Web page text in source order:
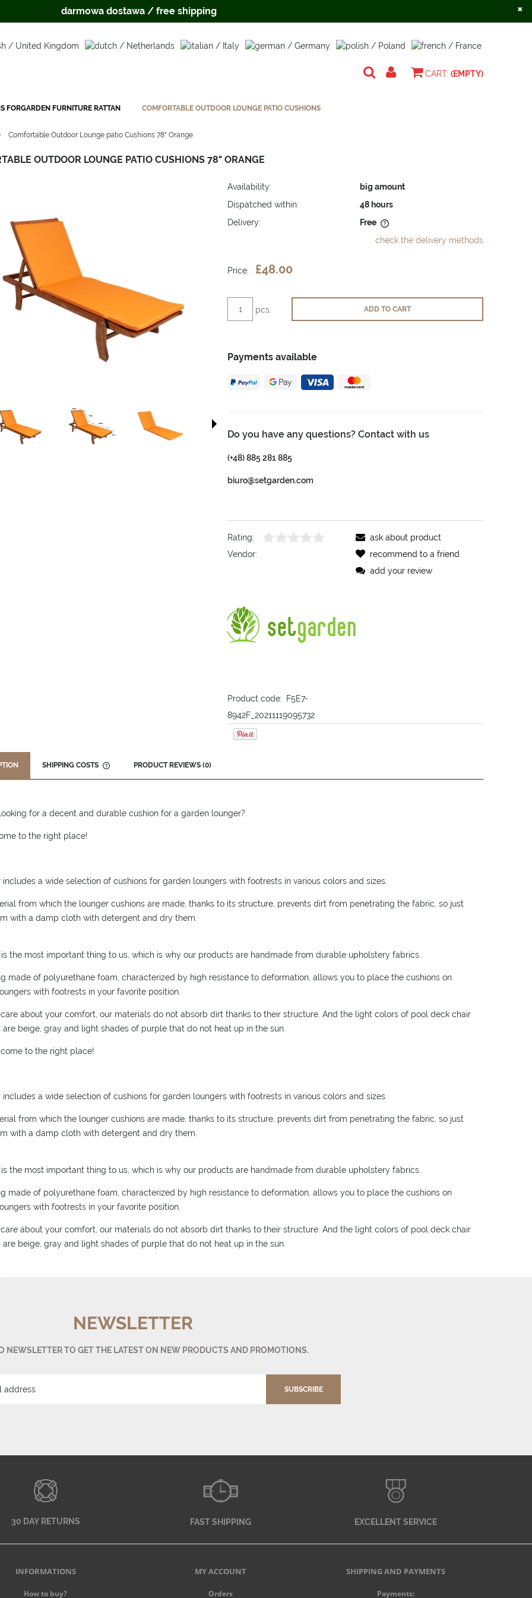
CART: (EMPTY)
FORGARDEN FURNITURE RATTAN COMFORTABLE OUTDOOR LOUNGE PATIO CUSHIONS
Comfortable Outdoor Lounge patio Cushions 78" Orange
OUTDOOR LOUNGE PATIO CUSHIONS 78" ORANGE
Availability:
big amount
Dispatched within:
48 hours
Delivery:
Free
payment costs
check the delivery methods
Payments available
Do you have any questions? Contact with us
(+48) 885 281 885
biuro@setgarden.com
Price: £48.00
pcs. ADD TO CART
Rating:
Vendor:
Product code:
F5E7-
8942F_20211119095732
ask about product
recommend to a friend
add your review
SHIPPING COSTS
POSSIBLE PAYMENT COSTS
PRODUCT REVIEWS (0)
for a decent and durable cushion for a garden lounger?
to the right place!
includes a wide selection of cushions for garden loungers with footrests in various colors and sizes.
from which the lounger cushions are made, thanks to its structure, prevents dirt from penetrating the fabric, so just
with a damp cloth with detergent and dry them.
the most important thing to us, which is why our products are handmade from durable upholstery fabrics.
made of polyurethane foam, characterized by high resistance to deformation, allows you to place the cushions on
with footrests in your favorite position.
about your comfort, our materials do not absorb dirt thanks to their structure. And the light colors of pool deck chair
are beige, gray and light shades of purple that do not heat up in the sun.
come to the right place!
includes a wide selection of cushions for garden loungers with footrests in various colors and sizes.
from which the lounger cushions are made, thanks to its structure, prevents dirt from penetrating the fabric, so just
with a damp cloth with detergent and dry them.
the most important thing to us, which is why our products are handmade from durable upholstery fabrics.
made of polyurethane foam, characterized by high resistance to deformation, allows you to place the cushions on
with footrests in your favorite position.
about your comfort, our materials do not absorb dirt thanks to their structure. And the light colors of pool deck chair
are beige, gray and light shades of purple that do not heat up in the sun.
NEWSLETTER
NEWSLETTER TO GET THE LATEST ON NEW PRODUCTS AND PROMOTIONS.
SUBSCRIBE
30 DAY RETURNS FAST SHIPPING EXCELLENT SERVICE
INFORMATIONS
How to buy?
MY ACCOUNT
Orders
SHIPPING AND PAYMENTS
Payments:
darmowa dostawa / free shipping ×